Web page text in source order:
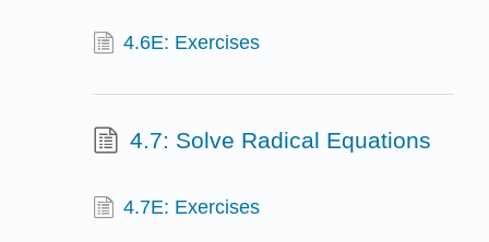
4.6E: Exercises
4.7: Solve Radical Equations
4.7E: Exercises